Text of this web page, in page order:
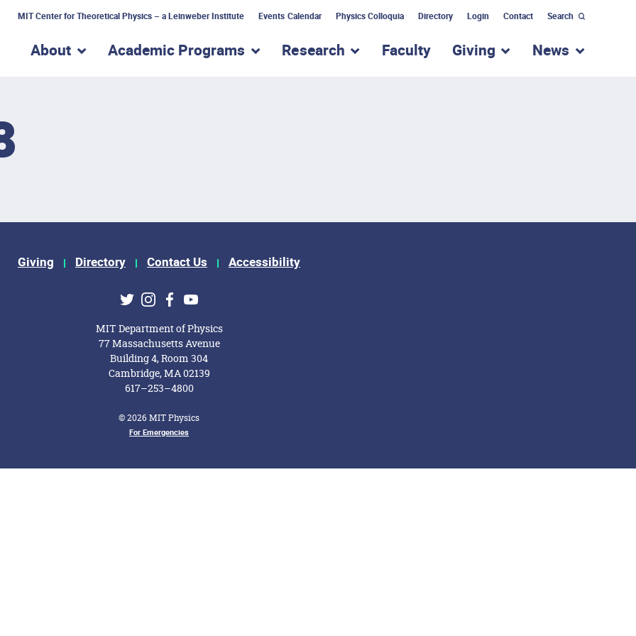
MIT Center for Theoretical Physics – a Leinweber Institute Events Calendar Physics Colloquia Directory Login Contact Search
About show submenu for “About”
Academic Programs show submenu for “Academic Programs”
Research show submenu for “Research”
Faculty Giving show submenu for
News show
Giving Directory Contact Us Accessibility
TwitterInstagram
Facebook
Youtube
MIT Department of Physics
77 Massachusetts Avenue
Building 4, Room 304
Cambridge, MA 02139
617–253–4800
© 2026 MIT Physics
For Emergencies